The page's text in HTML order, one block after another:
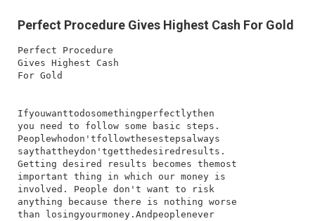
Perfect Procedure Gives Highest Cash For Gold
Perfect Procedure
Gives Highest Cash
For Gold
I​f​you​want​to​do​something​perfectly​then​
you​ need​ to​ follow​ some​ basic​ steps.​
People​who​don't​follow​these​steps​always​
say​that​they​don't​get​the​desired​results.​
Getting​ desired​ results​ becomes​ the​most​
important​ thing​ in​ which​ our​ money​ is​
involved.​ People​ don't​ want​ to​ risk​
anything​ because​ there​ is​ nothing​ worse​
than​ losing​your​money.​And​people​never​